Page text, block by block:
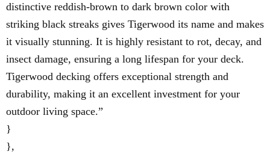
distinctive reddish-brown to dark brown color with
striking black streaks gives Tigerwood its name and makes
it visually stunning. It is highly resistant to rot, decay, and
insect damage, ensuring a long lifespan for your deck.
Tigerwood decking offers exceptional strength and
durability, making it an excellent investment for your
outdoor living space.”
}
},